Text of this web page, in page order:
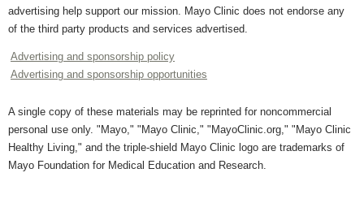
advertising help support our mission. Mayo Clinic does not endorse any
of the third party products and services advertised.
Advertising and sponsorship policy
Advertising and sponsorship opportunities
A single copy of these materials may be reprinted for noncommercial
personal use only. "Mayo," "Mayo Clinic," "MayoClinic.org," "Mayo Clinic
Healthy Living," and the triple-shield Mayo Clinic logo are trademarks of
Mayo Foundation for Medical Education and Research.